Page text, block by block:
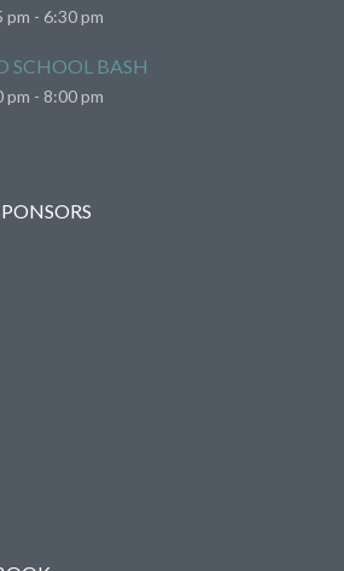
pm - 6:30 pm
SCHOOL BASH
pm - 8:00 pm